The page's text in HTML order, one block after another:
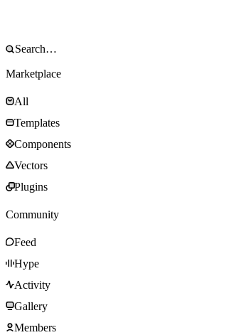
Marketplace
All
Templates
Components
Vectors
Plugins
Community
Feed
Hype
Activity
Gallery
Members